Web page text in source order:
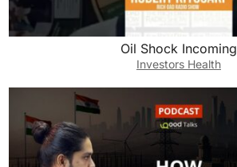
Oil Shock Incoming
Investors Health